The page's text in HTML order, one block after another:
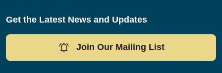
Get the Latest News and Updates
Join Our Mailing List